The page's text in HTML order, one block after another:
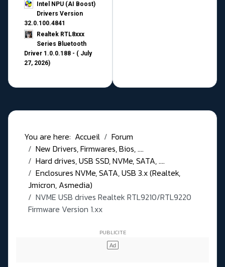
Intel NPU (AI Boost)
Drivers Version
32.0.100.4841
Realtek RTL8xxx
Series Bluetooth
Driver 1.0.0.188 - ( July
27, 2026)
You are here: Accueil
Forum
New Drivers, Firmwares, Bios, ....
Hard drives, USB SSD, NVMe, SATA, ....
Enclosures NVMe, SATA, USB 3.x (Realtek,
Jmicron, Asmedia)
NVME USB drives Realtek RTL9210/RTL9220
Firmware Version 1.xx